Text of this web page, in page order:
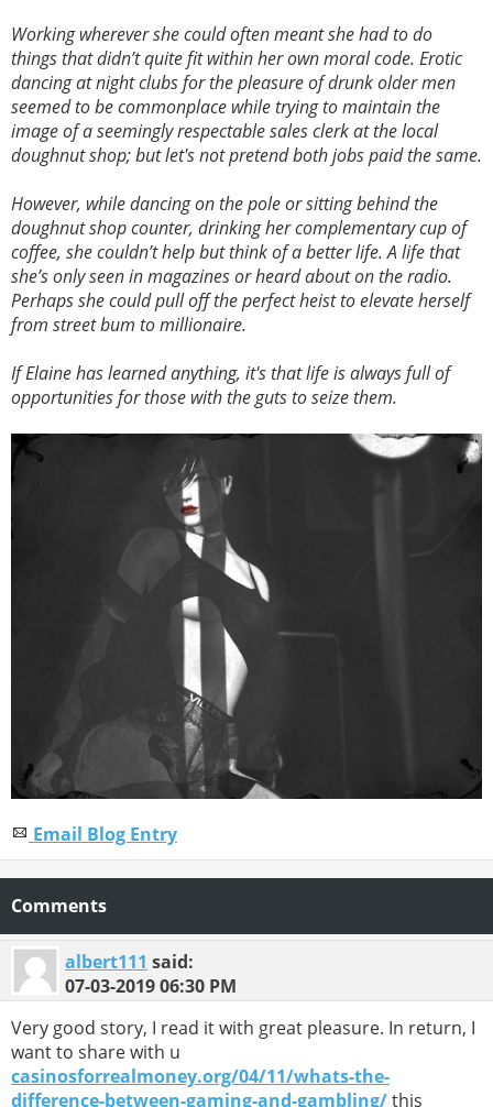
Working wherever she could often meant she had to do
things that didn’t quite fit within her own moral code. Erotic
dancing at night clubs for the pleasure of drunk older men
seemed to be commonplace while trying to maintain the
image of a seemingly respectable sales clerk at the local
doughnut shop; but let's not pretend both jobs paid the same.
However, while dancing on the pole or sitting behind the
doughnut shop counter, drinking her complementary cup of
coffee, she couldn’t help but think of a better life. A life that
she’s only seen in magazines or heard about on the radio.
Perhaps she could pull off the perfect heist to elevate herself
from street bum to millionaire.
If Elaine has learned anything, it's that life is always full of
opportunities for those with the guts to seize them.
Email Blog Entry
Comments
albert111 said:
07-03-201906:30 PM
Very good story, I read it with great pleasure. In return, I
want to share with u
casinosforrealmoney.org/04/11/whats-the-
difference-between-gaming-and-gambling/this